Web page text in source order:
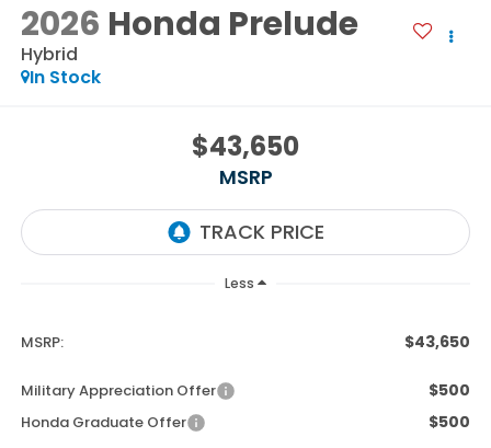
2026 Honda Prelude
Hybrid
In Stock
$43,650
MSRP
Less
MSRP: $43,650
Military Appreciation Offer $500
Honda Graduate Offer $500